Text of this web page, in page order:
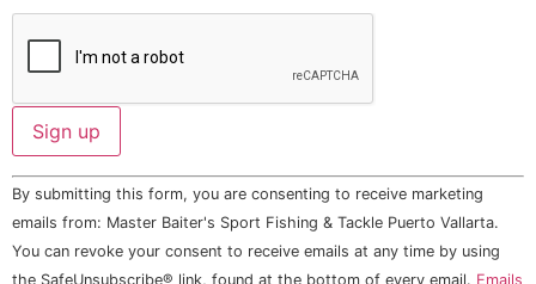
Constant
Contact
Use.
Please
leave
By submitting this form, you are consenting to receive marketing
emails from: Master Baiter's Sport Fishing & Tackle Puerto Vallarta.
You can revoke your consent to receive emails at any time by using
the SafeUnsubscribe® link, found at the bottom of every email. Emails